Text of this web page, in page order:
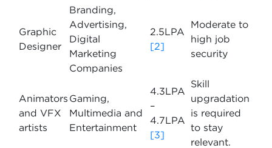
Graphic
Designer
Branding,
Advertising,
Digital
Marketing
Companies
2.5LPA
[2]
Moderate to
high job
security
Animators
and VFX
artists
Gaming,
Multimedia and
Entertainment
4.3LPA
–
4.7LPA
[3]
Skill
upgradation
is required
to stay
relevant.